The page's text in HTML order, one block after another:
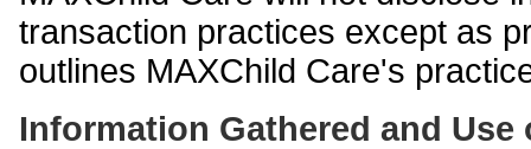
transaction practices except as
outlines MAXChild Care's
Information Gathered and